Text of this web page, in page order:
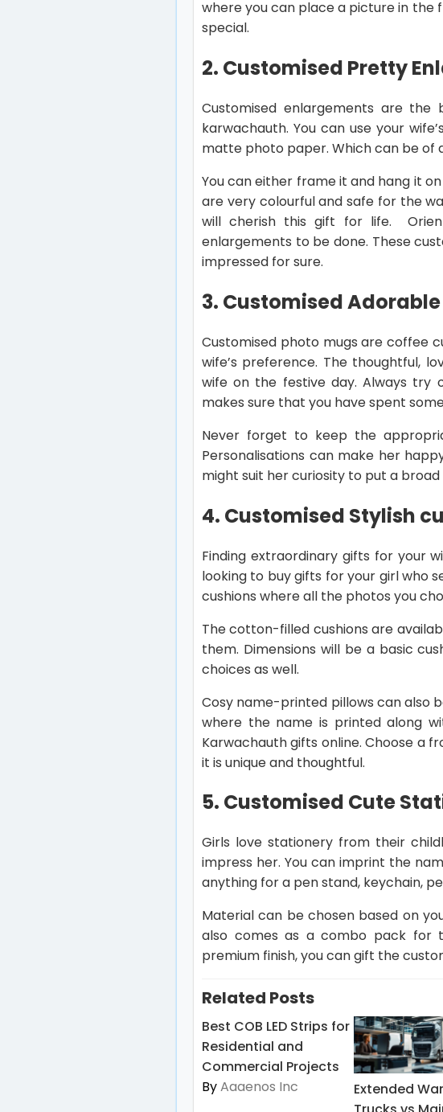
where you can place a picture in the
special.
2. Customised Pretty
Customised enlargements are
karwachauth. You can use your
matte photo paper. Which can be of
You can either frame it and hang it
are very colourful and safe for the
will cherish this gift for life.
enlargements to be done. These
impressed for sure.
3. Customised
Customised photo mugs are coffee
wife’s preference. The thoughtful,
wife on the festive day. Always try
makes sure that you have spent
Never forget to keep the
Personalisations can make her
might suit her curiosity to put a
4. Customised Stylish
Finding extraordinary gifts for your
looking to buy gifts for your girl who
cushions where all the photos you
The cotton-filled cushions are
them. Dimensions will be a basic
choices as well.
Cosy name-printed pillows can also
where the name is printed along
Karwachauth gifts online. Choose a
it is unique and thoughtful.
5. Customised Cute
Girls love stationery from their
impress her. You can imprint the
anything for a pen stand, keychain,
Material can be chosen based on
also comes as a combo pack for
premium finish, you can gift the
Related Posts
Best COB LED Strips for
Residential and
Commercial Projects
ByAaaenos Inc
Extended